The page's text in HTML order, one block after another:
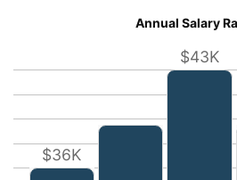
Annual Salary
$36K
$43K